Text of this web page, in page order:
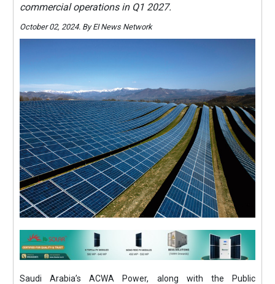
commercial operations in Q1 2027.
October 02, 2024. By EI News Network
Saudi Arabia’s ACWA Power, along with the Public